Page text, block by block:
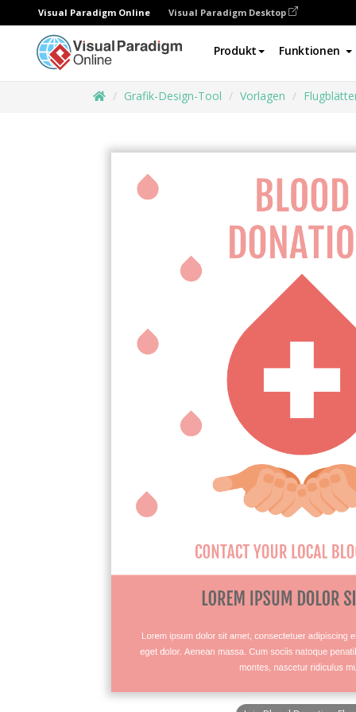
Visual Paradigm Online Visual Paradigm Desktop
Produkt Funktionen
Grafik-Design-Tool Vorlagen